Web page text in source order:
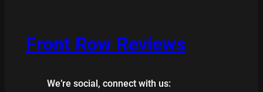
Front Row Reviews
We’re social, connect with us: